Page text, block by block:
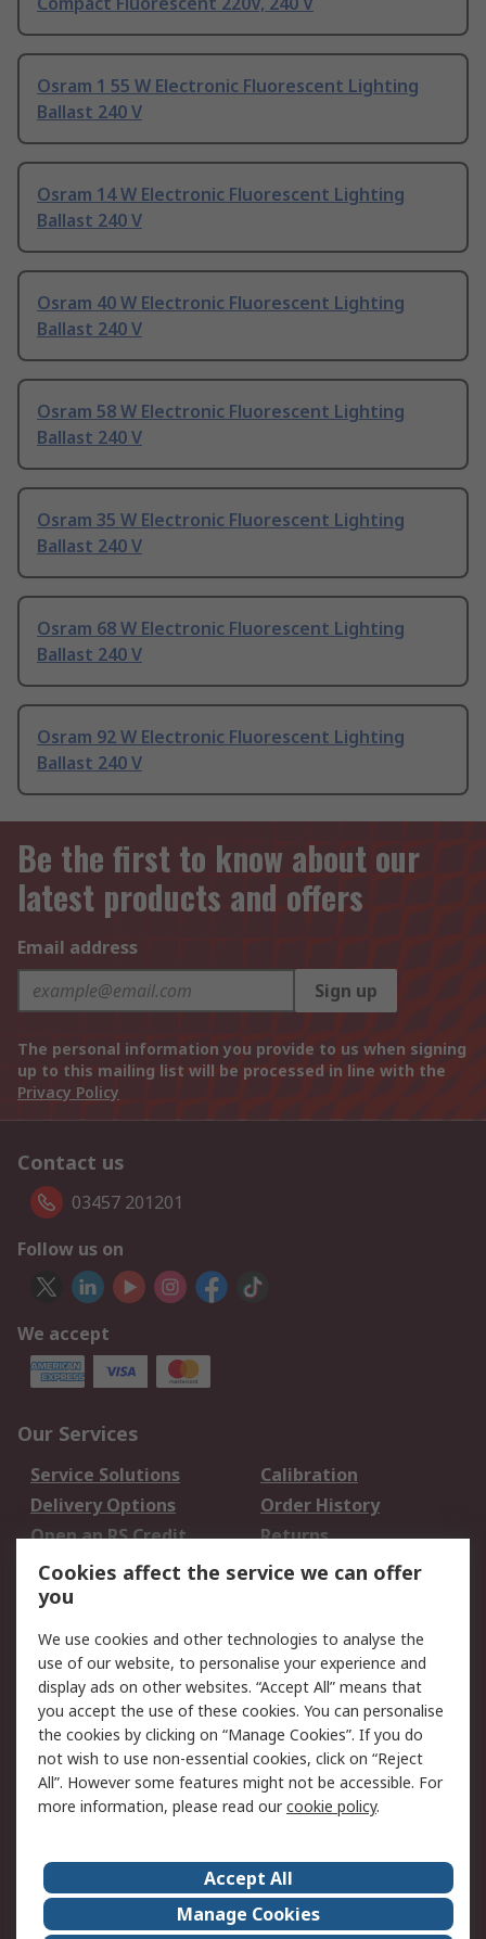
Osram 1 55 W Electronic Fluorescent Lighting
Ballast 240 V
Osram 14 W Electronic Fluorescent Lighting
Ballast 240 V
Osram 40 W Electronic Fluorescent Lighting
Ballast 240 V
Osram 58 W Electronic Fluorescent Lighting
Ballast 240 V
Osram 35 W Electronic Fluorescent Lighting
Ballast 240 V
Osram 68 W Electronic Fluorescent Lighting
Ballast 240 V
Osram 92 W Electronic Fluorescent Lighting
Ballast 240 V
Be the first to know about our
latest products and offers
Email address
Sign up
The personal information you provide to us when signing
up to this mailing list will be processed in line with the
Privacy Policy
Contact us
03457 201201
Follow us on
We accept
Our Services
Service Solutions
Calibration
Delivery Options
Order History
Open an RS Credit
Account
Returns
Scheduled Orders
Legal
Cookie Policy
Email Security
Privacy Policy -
Updated
Website Terms
Terms and Conditions
of Sale
About Us
Careers
Corporate Group
Events
Cookies affect the service we can offer
you
We use cookies and other technologies to analyse the
use of our website, to personalise your experience and
display ads on other websites. “Accept All” means that
you accept the use of these cookies. You can personalise
the cookies by clicking on “Manage Cookies”. If you do
not wish to use non-essential cookies, click on “Reject
All”. However some features might not be accessible. For
more information, please read ourcookie policy.
Accept All
Manage Cookies